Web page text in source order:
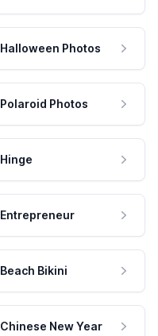
Halloween Photos
Polaroid Photos
Hinge
Entrepreneur
Beach Bikini
Chinese New Year